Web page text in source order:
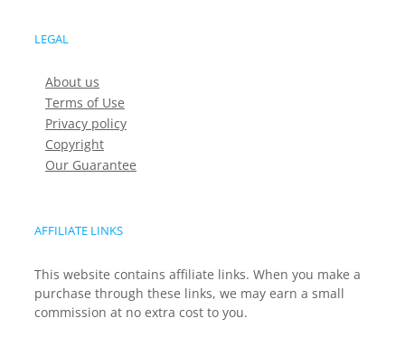
LEGAL
About us
Terms of Use
Privacy policy
Copyright
Our Guarantee
AFFILIATE LINKS
This website contains affiliate links. When you make a
purchase through these links, we may earn a small
commission at no extra cost to you.